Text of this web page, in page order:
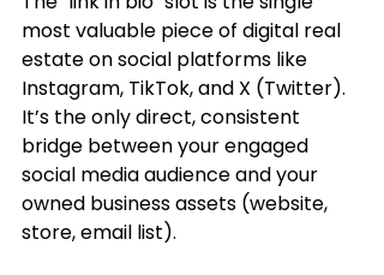
most valuable piece of digital real
estate on social platforms like
Instagram, TikTok, and X (Twitter).
It’s the only direct, consistent
bridge between your engaged
social media audience and your
owned business assets (website,
store, email list).